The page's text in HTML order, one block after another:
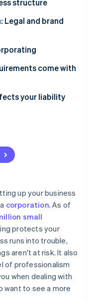
structure
Legal and brand
(EIN)
finances
come with
your liability
before your EIN
$50K in partner
up your business
corporation. As of
small
protects your
runs into trouble,
aren't at risk. It also
of professionalism
when dealing with
want to see a more